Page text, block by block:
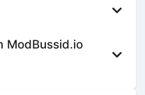
ModBussid.io